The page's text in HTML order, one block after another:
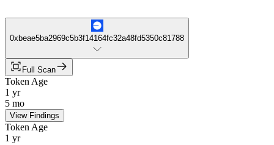
0xbeae5ba2969c5b3f14164fc32a48fd5350c81788
Full Scan
Token Age
1 yr
5 mo
View Findings
Token Age
1 yr